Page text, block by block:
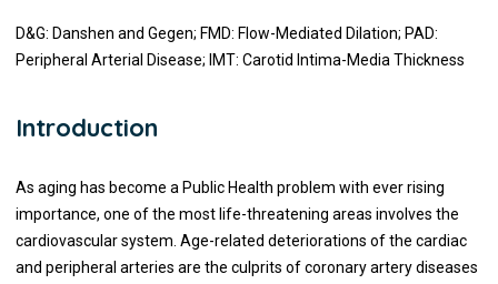
D&G: Danshen and Gegen; FMD: Flow-Mediated Dilation; PAD:
Peripheral Arterial Disease; IMT: Carotid Intima-Media Thickness
Introduction
As aging has become a Public Health problem with ever rising
importance, one of the most life-threatening areas involves the
cardiovascular system. Age-related deteriorations of the cardiac
and peripheral arteries are the culprits of coronary artery diseases